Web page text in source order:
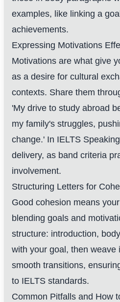
examples, like linking a
achievements.
Expressing Motivations
Motivations are what give
as a desire for cultural
contexts. Share them
'My drive to study abroad
my family's struggles,
change.' In IELTS
delivery, as band criteria
involvement.
Structuring Letters for
Good cohesion means
blending goals and
structure: introduction,
with your goal, then weave
smooth transitions,
to IELTS standards.
Common Pitfalls and How